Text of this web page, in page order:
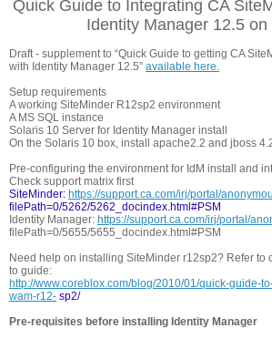
Quick Guide to Integrating CA
Identity Manager 12.5 on
Draft - supplement to “Quick Guide to getting CA
with Identity Manager 12.5” available here.
Setup requirements
A working SiteMinder R12sp2 environment
A MS SQL instance
Solaris 10 Server for Identity Manager install
On the Solaris 10 box, install apache2.2 and jboss
Pre-configuring the environment for IdM install and
Check support matrix first
SiteMinder: https://support.ca.com/irj/portal/
filePath=0/5262/5262_docindex.html#PSM
Identity Manager: https://support.ca.com/irj/portal/
filePath=0/5655/5655_docindex.html#PSM
Need help on installing SiteMinder r12sp2? Refer to
to guide:
http://www.coreblox.com/blog/2010/01/quick-guide-
wam-r12- sp2/
Pre-requisites before installing Identity Manager